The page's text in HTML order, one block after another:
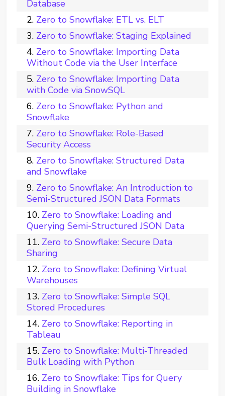
Database
Zero to Snowflake: ETL vs. ELT
Zero to Snowflake: Staging Explained
Zero to Snowflake: Importing Data
Without Code via the User Interface
Zero to Snowflake: Importing Data
with Code via SnowSQL
Zero to Snowflake: Python and
Snowflake
Zero to Snowflake: Role-Based
Security Access
Zero to Snowflake: Structured Data
and Snowflake
Zero to Snowflake: An Introduction to
Semi-Structured JSON Data Formats
Zero to Snowflake: Loading and
Querying Semi-Structured JSON Data
Zero to Snowflake: Secure Data
Sharing
Zero to Snowflake: Defining Virtual
Warehouses
Zero to Snowflake: Simple SQL
Stored Procedures
Zero to Snowflake: Reporting in
Tableau
Zero to Snowflake: Multi-Threaded
Bulk Loading with Python
Zero to Snowflake: Tips for Query
Building in Snowflake